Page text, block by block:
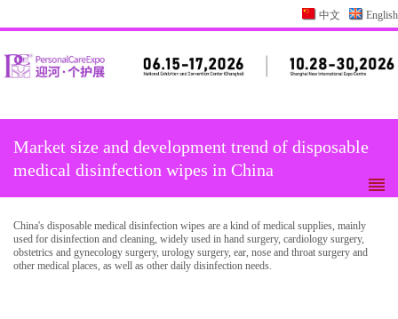
中文 English
Market size and development trend of disposable
medical disinfection wipes in China
China's disposable medical disinfection wipes are a kind of medical supplies, mainly
used for disinfection and cleaning, widely used in hand surgery, cardiology surgery,
obstetrics and gynecology surgery, urology surgery, ear, nose and throat surgery and
other medical places, as well as other daily disinfection needs.